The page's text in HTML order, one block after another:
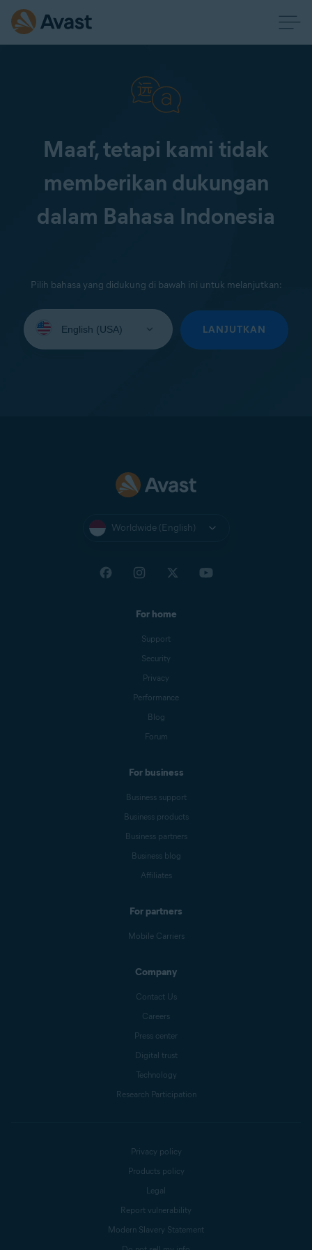
Maaf, tetapi kami tidak
memberikan dukungan
dalam Bahasa Indonesia
Pilih bahasa yang didukung di bawah ini untuk melanjutkan:
your
LANJUTKAN
Worldwide (English)
For home
Support
Security
Privacy
Performance
Blog
Forum
For business
Business support
Business products
Business partners
Business blog
Affiliates
For partners
Mobile Carriers
Company
Contact Us
Careers
Press center
Digital trust
Technology
Research Participation
Privacy policy
Products policy
Legal
Report vulnerability
Modern Slavery Statement